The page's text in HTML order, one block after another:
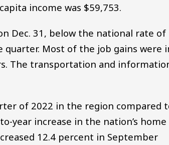
income was $59,753.
Dec. 31, below the national rate of
quarter. Most of the job gains were
The transportation and
of 2022 in the region compared
year increase in the nation’s home
12.4 percent in September